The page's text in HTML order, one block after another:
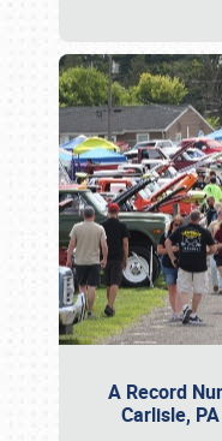
A Record
Carlisle,